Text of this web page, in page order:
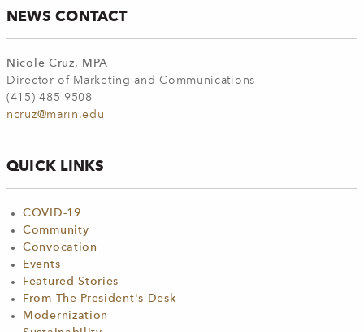
NEWS CONTACT
Nicole Cruz, MPA
Director of Marketing and Communications
(415) 485-9508
ncruz@marin.edu
QUICK LINKS
COVID-19
Community
Convocation
Events
Featured Stories
From The President's Desk
Modernization